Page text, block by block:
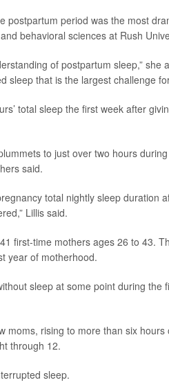
postpartum period was the most
behavioral sciences at Rush
of postpartum sleep,” she
sleep that is the largest challenge
total sleep the first week after
to just over two hours
said.
total nightly sleep duration
Lillis said.
first-time mothers ages 26 to 43.
year of motherhood.
sleep at some point during the
moms, rising to more than six
through 12.
sleep.